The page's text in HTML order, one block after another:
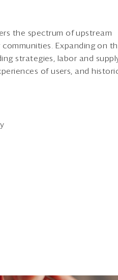
the spectrum of upstream
Expanding on
strategies, labor and
of users, and